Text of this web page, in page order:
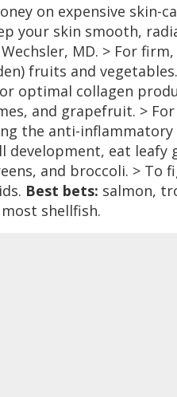
on expensive skin-
your skin smooth,
MD. > For
fruits and vegetables.
optimal collagen
and grapefruit. >
the anti-inflammatory
development, eat leafy
and broccoli. > To
Best bets: salmon,
shellfish.